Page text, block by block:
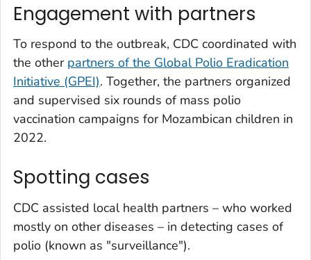
Engagement with partners
To respond to the outbreak, CDC coordinated with
the other partners of the Global Polio Eradication
Initiative (GPEI). Together, the partners organized
and supervised six rounds of mass polio
vaccination campaigns for Mozambican children in
2022.
Spotting cases
CDC assisted local health partners – who worked
mostly on other diseases – in detecting cases of
polio (known as "surveillance").